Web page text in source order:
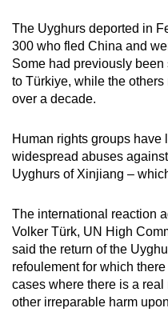
The Uyghurs deported in
300 who fled China and
Some had previously
to Türkiye, while the
over a decade.
Human rights groups have
widespread abuses
Uyghurs of Xinjiang –
The international reaction
Volker Türk, UN High
said the return of the
refoulement for which
cases where there is a
other irreparable harm
but
still
having
issues?
Contact